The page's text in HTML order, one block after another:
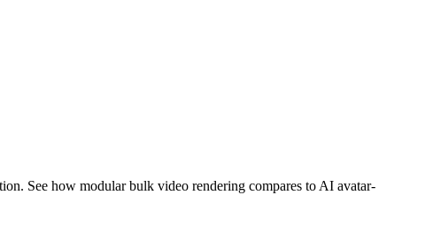
See how modular bulk video rendering compares to AI avatar-